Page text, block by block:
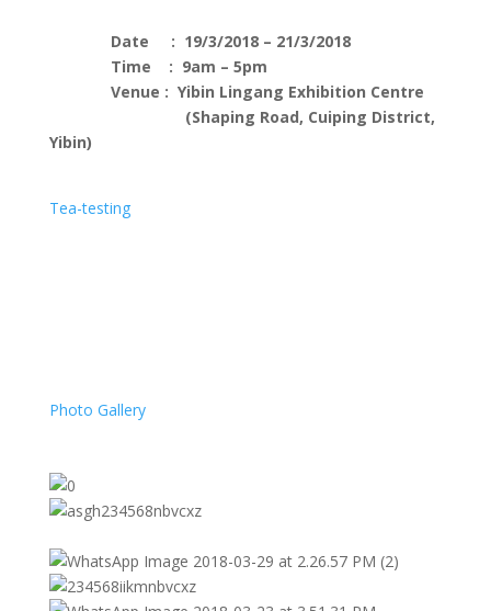
Date : 19/3/2018 – 21/3/2018
Time : 9am – 5pm
Venue : Yibin Lingang Exhibition Centre
(Shaping Road, Cuiping District,
Yibin)
Tea-testing
Photo Gallery